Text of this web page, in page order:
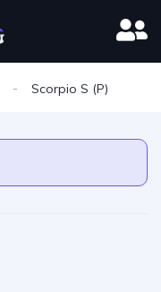
Scorpio S (P)